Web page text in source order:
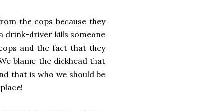
the cops because they
drink-driver kills someone
and the fact that they
blame the dickhead that
that is who we should be